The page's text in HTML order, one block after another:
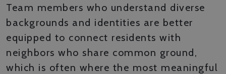
Team members who understand diverse
backgrounds and identities are better
equipped to connect residents with
neighbors who share common ground,
which is often where the most meaningful